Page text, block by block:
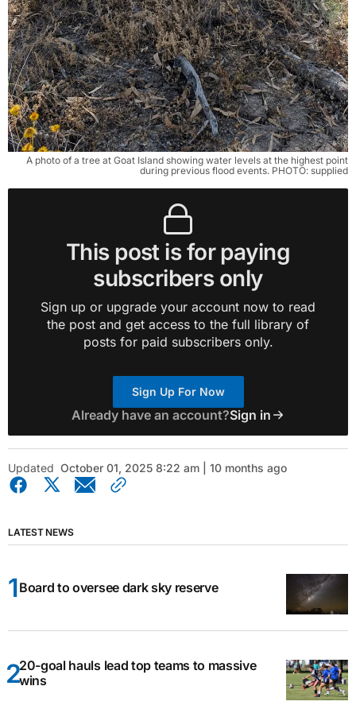
A photo of a tree at Goat Island showing water levels at the highest point
during previous flood events. PHOTO: supplied
This post is for paying
subscribers only
Sign up or upgrade your account now to read
the post and get access to the full library of
posts for paid subscribers only.
Sign Up For Now
Already have an account?Sign in
Updated October 01, 2025 8:22 am | 10 months ago
LATEST NEWS
Board to oversee dark sky reserve
20-goal hauls lead top teams to massive
wins